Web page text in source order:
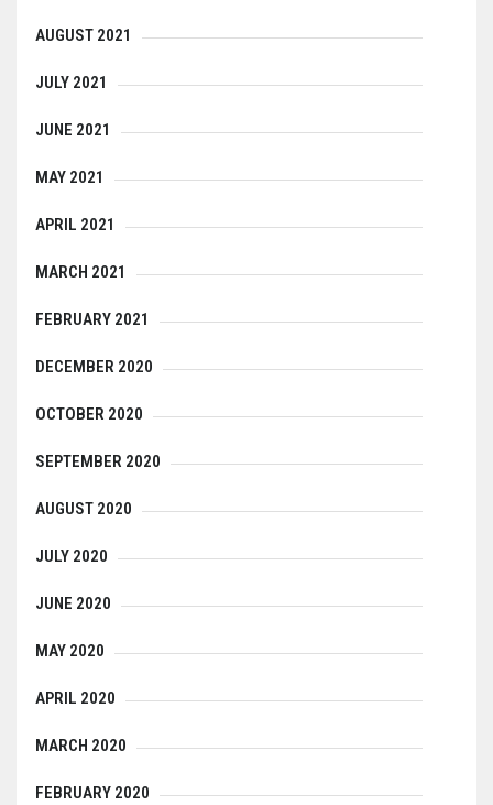
AUGUST 2021
JULY 2021
JUNE 2021
MAY 2021
APRIL 2021
MARCH 2021
FEBRUARY 2021
DECEMBER 2020
OCTOBER 2020
SEPTEMBER 2020
AUGUST 2020
JULY 2020
JUNE 2020
MAY 2020
APRIL 2020
MARCH 2020
FEBRUARY 2020